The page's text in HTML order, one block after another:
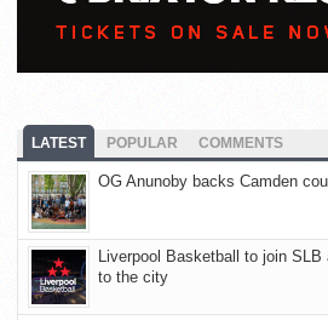
LATEST POPULAR COMMENTS
OG Anunoby backs Camden
Liverpool Basketball to join
to the city